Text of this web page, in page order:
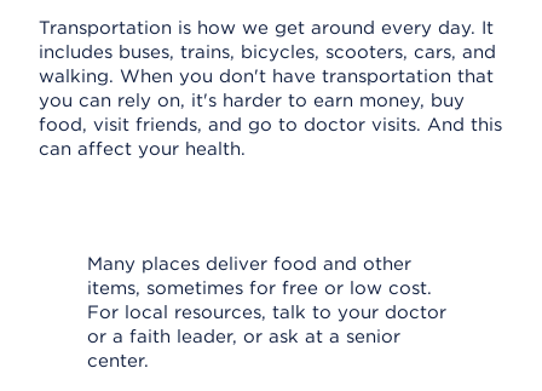
Transportation is how we get around every day. It
includes buses, trains, bicycles, scooters, cars, and
walking. When you don't have transportation that
you can rely on, it's harder to earn money, buy
food, visit friends, and go to doctor visits. And this
can affect your health.
Many places deliver food and other
items, sometimes for free or low cost.
For local resources, talk to your doctor
or a faith leader, or ask at a senior
center.